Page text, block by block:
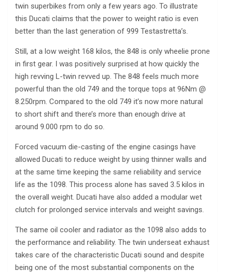
twin superbikes from only a few years ago. To illustrate
this Ducati claims that the power to weight ratio is even
better than the last generation of 999 Testastretta’s.
Still, at a low weight 168 kilos, the 848 is only wheelie prone
in first gear. I was positively surprised at how quickly the
high revving L-twin revved up. The 848 feels much more
powerful than the old 749 and the torque tops at 96Nm @
8.250rpm. Compared to the old 749 it’s now more natural
to short shift and there’s more than enough drive at
around 9.000 rpm to do so.
Forced vacuum die-casting of the engine casings have
allowed Ducati to reduce weight by using thinner walls and
at the same time keeping the same reliability and service
life as the 1098. This process alone has saved 3.5 kilos in
the overall weight. Ducati have also added a modular wet
clutch for prolonged service intervals and weight savings.
The same oil cooler and radiator as the 1098 also adds to
the performance and reliability. The twin underseat exhaust
takes care of the characteristic Ducati sound and despite
being one of the most substantial components on the